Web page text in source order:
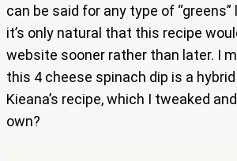
can be said for any type of
it’s only natural that this recipe
website sooner rather than later. I
this 4 cheese spinach dip is a
Kieana’s recipe, which I tweaked
own?